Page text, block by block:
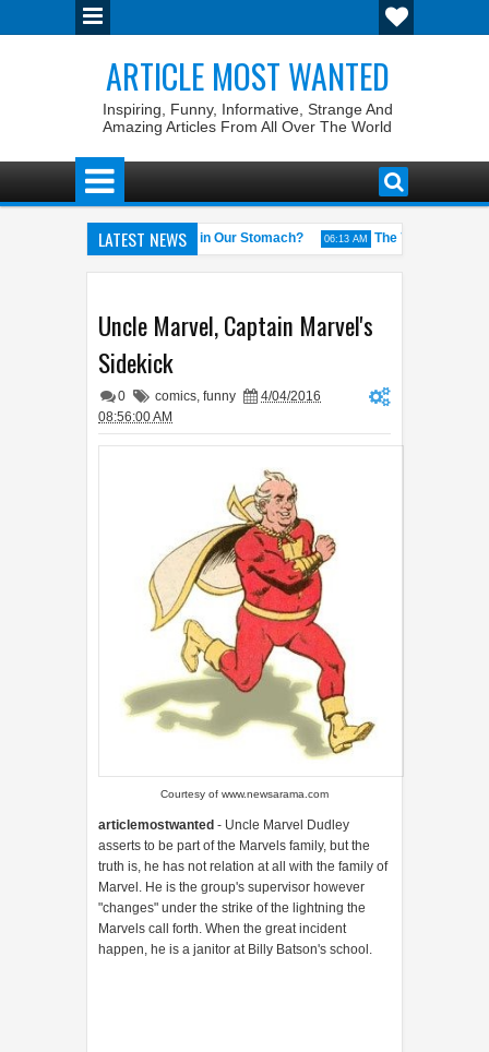
ARTICLE MOST WANTED
Inspiring, Funny, Informative, Strange And
Amazing Articles From All Over The World
LATEST NEWS
Why Do We Get ‘Butterflies’ in Our Stomach? 06:13 AM The 7 Weirdest
Uncle Marvel, Captain Marvel's
Sidekick
0 comics, funny
4/04/2016
08:56:00 AM
Courtesy of www.newsarama.com
articlemostwanted - Uncle Marvel Dudley
asserts to be part of the Marvels family, but the
truth is, he has not relation at all with the family of
Marvel. He is the group's supervisor however
"changes" under the strike of the lightning the
Marvels call forth. When the great incident
happen, he is a janitor at Billy Batson's school.